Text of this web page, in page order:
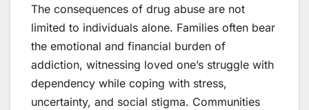
The consequences of drug abuse are not
limited to individuals alone. Families often bear
the emotional and financial burden of
addiction, witnessing loved one’s struggle with
dependency while coping with stress,
uncertainty, and social stigma. Communities